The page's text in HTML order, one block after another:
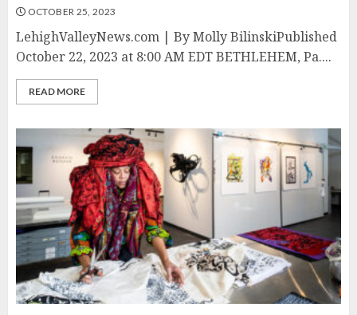
OCTOBER 25, 2023
LehighValleyNews.com | By Molly BilinskiPublished
October 22, 2023 at 8:00 AM EDT BETHLEHEM, Pa....
READ MORE